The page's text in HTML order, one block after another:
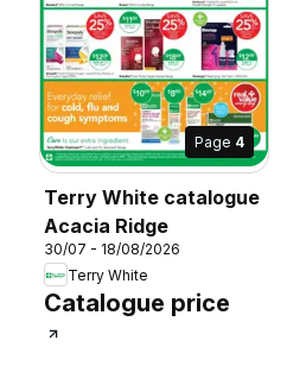
Page 4
Terry White catalogue
Acacia Ridge
30/07 - 18/08/2026
Terry White
Catalogue price